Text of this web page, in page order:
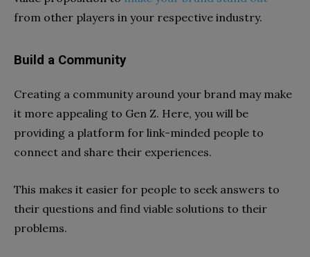
from other players in your respective industry.
Build a Community
Creating a community around your brand may make
it more appealing to Gen Z. Here, you will be
providing a platform for link-minded people to
connect and share their experiences.
This makes it easier for people to seek answers to
their questions and find viable solutions to their
problems.